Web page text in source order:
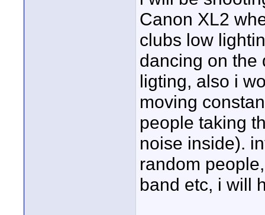
Canon XL2
clubs low
dancing on the
ligting, also i
moving
people taking
noise inside).
random
band etc, i will